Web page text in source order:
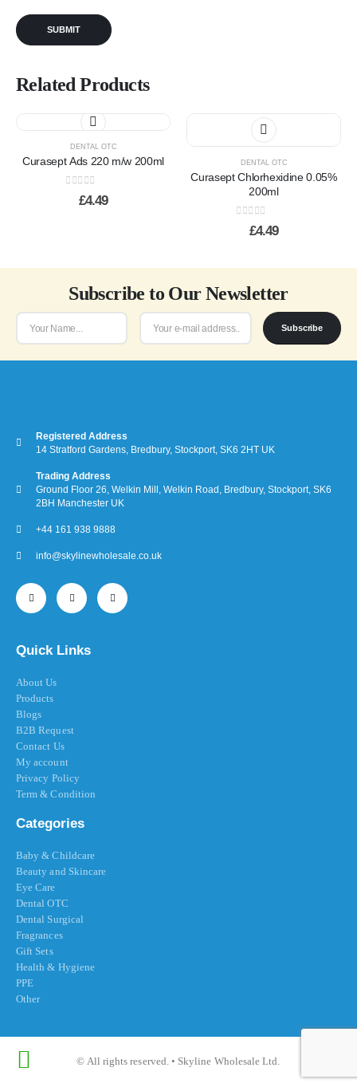
Related Products
DENTAL OTC
Curasept Ads 220 m/w 200ml
out of 5
£4.49
DENTAL OTC
Curasept Chlorhexidine 0.05%
200ml
out of 5
£4.49
Subscribe to Our Newsletter
Subscribe
Registered Address
14 Stratford Gardens, Bredbury, Stockport, SK6 2HT UK
Trading Address
Ground Floor 26, Welkin Mill, Welkin Road, Bredbury, Stockport, SK6
2BH Manchester UK
+44 161 938 9888
info@skylinewholesale.co.uk
Quick Links
About Us
Products
Blogs
B2B Request
Contact Us
My account
Privacy Policy
Term & Condition
Categories
Baby & Childcare
Beauty and Skincare
Eye Care
Dental OTC
Dental Surgical
Fragrances
Gift Sets
Health & Hygiene
PPE
Other
© All rights reserved. • Skyline Wholesale Ltd.